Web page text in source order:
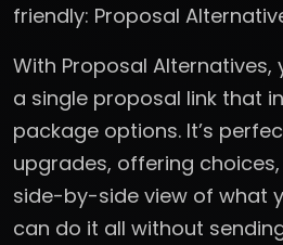
friendly: Proposal
With Proposal Alternatives,
a single proposal link that
package options. It’s
upgrades, offering
side-by-side view of what
can do it all without